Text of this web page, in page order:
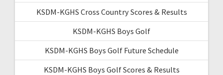
KSDM-KGHS Cross Country Scores & Results
KSDM-KGHS Boys Golf
KSDM-KGHS Boys Golf Future Schedule
KSDM-KGHS Boys Golf Scores & Results